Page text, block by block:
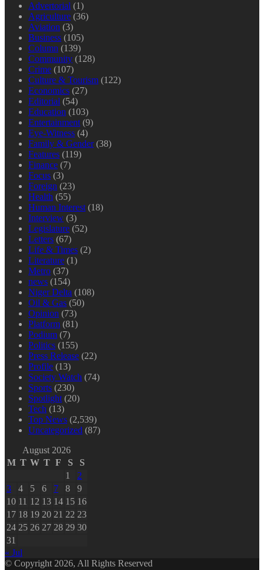
Advertorial (1)
Agriculture (36)
Aviation (3)
Business (105)
Column (139)
Community (128)
Crime (107)
Culture & Tourism (122)
Economics (27)
Editorial (54)
Education (103)
Entertainment (9)
Eye-Witness (4)
Family & Gender(38)
Features (119)
Finance (7)
Focus (3)
Foreign (23)
Health (55)
Human Interest (18)
Interview (3)
Legislature (52)
Letters (67)
Life & Times (2)
Literature (1)
Metro (37)
news (154)
Niger Delta (108)
Oil & Gas (50)
Opinion (73)
Platform (81)
Podium (7)
Politics (155)
Press Release (22)
Profile (13)
Society Watch (74)
Sports (230)
Spotlight (20)
Tech (13)
Top News (2,539)
Uncategorized (87)
August 2026
M T W T F S
S
1
2
3
4 5 6 7 8
9
10 11 12 13 14 15 16
17 18 19 20 21 22 23
24 25 26 27 28 29 30
31
« Jul
© Copyright 2026, All Rights Reserved